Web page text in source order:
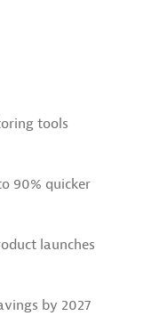
tools
90% quicker
launches
by 2027